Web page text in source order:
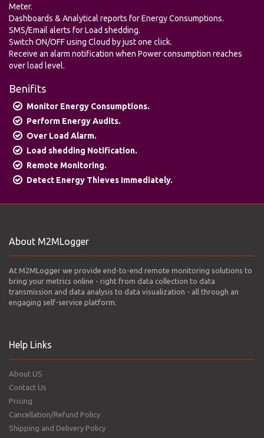
Meter.
Dashboards & Analytical reports for Energy Consumptions.
SMS/Email alerts for Load shedding.
Switch ON/OFF using Cloud by just one click.
Receive an alarm notification when Power consumption reaches
over load level.
Benifits
Monitor Energy Consumptions.
Perform Energy Audits.
Over Load Alarm.
Load shedding Notification.
Remote Monitoring.
Detect Energy Thieves Immediately.
About M2MLogger
At M2MLogger we provide end-to-end remote monitoring solutions to
bring your metrics online - right from data collection to data
transmission and data analysis to data visualization - all through an
engaging self-service platform.
Help Links
About US
Contact Us
Pricing
Cancellation/Refund Policy
Shipping and Delivery Policy